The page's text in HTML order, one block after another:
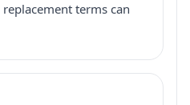
terms can